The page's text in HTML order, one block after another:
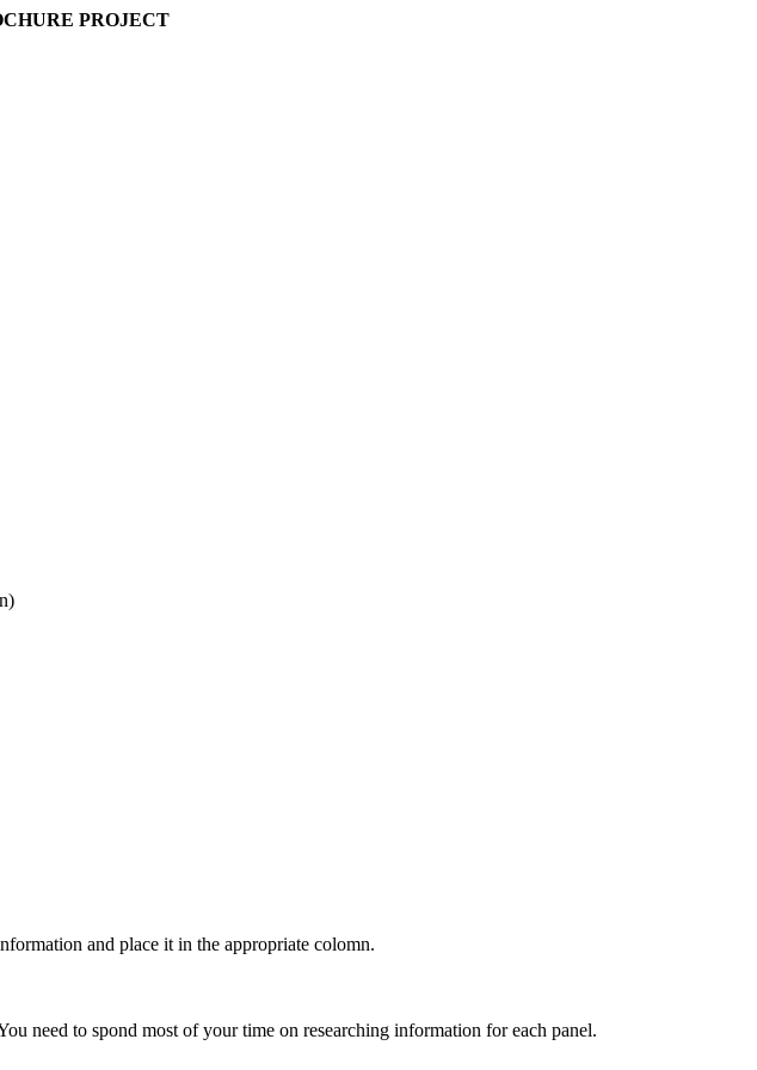
PROJECT
and place it in the appropriate colomn.
need to spond most of your time on researching information for each panel.